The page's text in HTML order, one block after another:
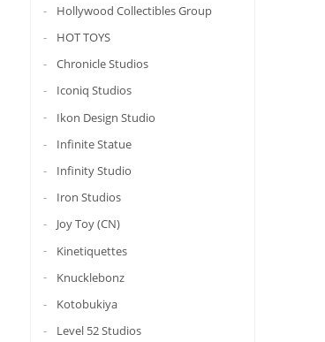
Hollywood Collectibles Group
HOT TOYS
Chronicle Studios
Iconiq Studios
Ikon Design Studio
Infinite Statue
Infinity Studio
Iron Studios
Joy Toy (CN)
Kinetiquettes
Knucklebonz
Kotobukiya
Level 52 Studios